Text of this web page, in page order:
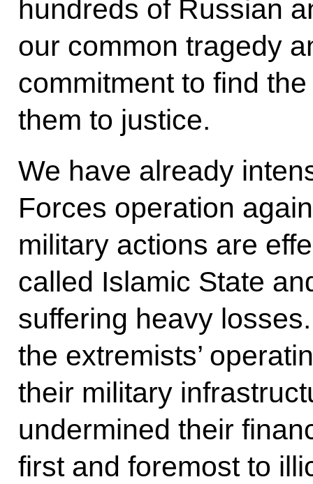
hundreds of Russian
our common tragedy
commitment to find
them to justice.
We have already
Forces operation
military actions are
called Islamic State
suffering heavy
the extremists’
their military
undermined their
first and foremost to